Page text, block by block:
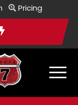
Pricing